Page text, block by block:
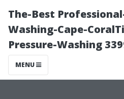
The-Best
Washing-Cape-
Pressure-Washing
MENU